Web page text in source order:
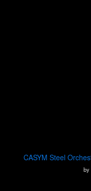
CASYM Steel
by